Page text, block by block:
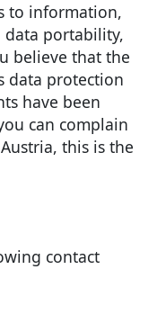
to information,
portability,
believe that the
data protection
have been
can complain
this is the
contact